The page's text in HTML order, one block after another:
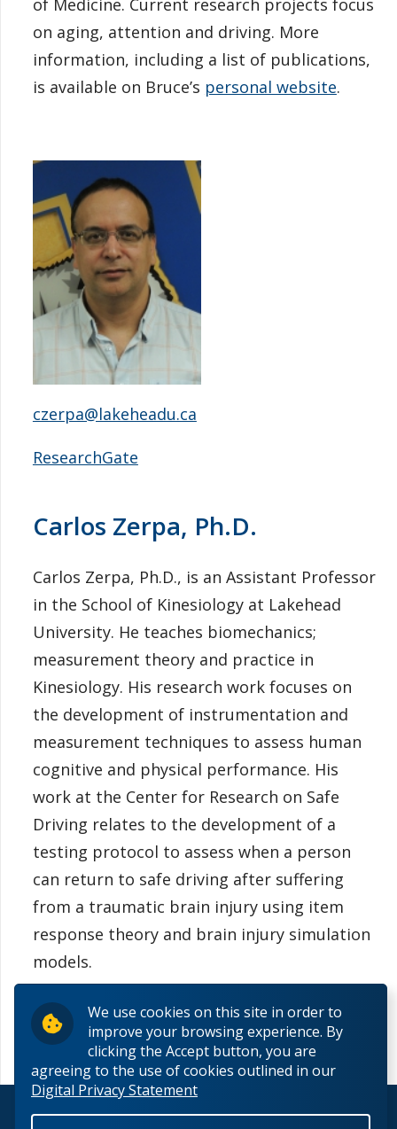
We use cookies on this site in order to
improve your browsing experience. By
clicking the Accept button, you are
agreeing to the use of cookies outlined in our
Digital Privacy Statement
of Medicine. Current research projects focus
on aging, attention and driving. More
information, including a list of publications,
is available on Bruce’s personal website.
czerpa@lakeheadu.ca
ResearchGate
Carlos Zerpa, Ph.D.
Carlos Zerpa, Ph.D., is an Assistant Professor
in the School of Kinesiology at Lakehead
University. He teaches biomechanics;
measurement theory and practice in
Kinesiology. His research work focuses on
the development of instrumentation and
measurement techniques to assess human
cognitive and physical performance. His
work at the Center for Research on Safe
Driving relates to the development of a
testing protocol to assess when a person
can return to safe driving after suffering
from a traumatic brain injury using item
response theory and brain injury simulation
models.
© 2026 Lakehead University. All Rights Reserved.